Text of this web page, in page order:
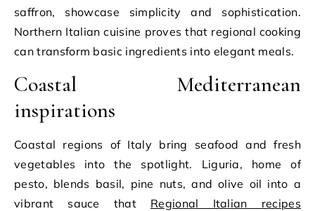
saffron, showcase simplicity and sophistication.
Northern Italian cuisine proves that regional cooking
can transform basic ingredients into elegant meals.
Coastal Mediterranean
inspirations
Coastal regions of Italy bring seafood and fresh
vegetables into the spotlight. Liguria, home of
pesto, blends basil, pine nuts, and olive oil into a
vibrant sauce that Regional Italian recipes